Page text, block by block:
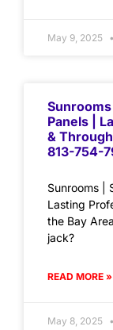
May 9, 2025
Panels |
&
813-754-
Sunrooms |
Lasting
the Bay
jack?
READ MORE »
May 8, 2025